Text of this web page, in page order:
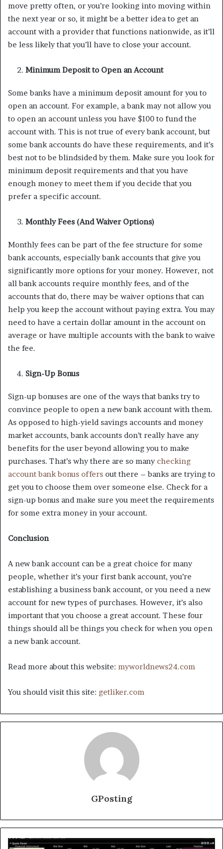
move pretty often, or you’re looking into moving within
the next year or so, it might be a better idea to get an
account with a provider that functions nationwide, as it’ll
be less likely that you’ll have to close your account.
Minimum Deposit to Open an Account
Some banks have a minimum deposit amount for you to
open an account. For example, a bank may not allow you
to open an account unless you have $100 to fund the
account with. This is not true of every bank account, but
some bank accounts do have these requirements, and it’s
best not to be blindsided by them. Make sure you look for
minimum deposit requirements and that you have
enough money to meet them if you decide that you
prefer a specific account.
Monthly Fees (And Waiver Options)
Monthly fees can be part of the fee structure for some
bank accounts, especially bank accounts that give you
significantly more options for your money. However, not
all bank accounts require monthly fees, and of the
accounts that do, there may be waiver options that can
help you keep the account without paying extra. You may
need to have a certain dollar amount in the account on
average or have multiple accounts with the bank to waive
the fee.
Sign-Up Bonus
Sign-up bonuses are one of the ways that banks try to
convince people to open a new bank account with them.
As opposed to high-yield savings accounts and money
market accounts, bank accounts don’t really have any
benefits for the user beyond allowing you to make
purchases. That’s why there are so many checking
account bank bonus offers out there – banks are trying to
get you to choose them over someone else. Check for a
sign-up bonus and make sure you meet the requirements
for some extra money in your account.
Conclusion
A new bank account can be a great choice for many
people, whether it’s your first bank account, you’re
establishing a business bank account, or you need a new
account for new types of purchases. However, it’s also
important that you choose a great account. These four
things should all be things you check for when you open
a new bank account.
Read more about this website: myworldnews24.com
You should visit this site: getliker.com
GPosting